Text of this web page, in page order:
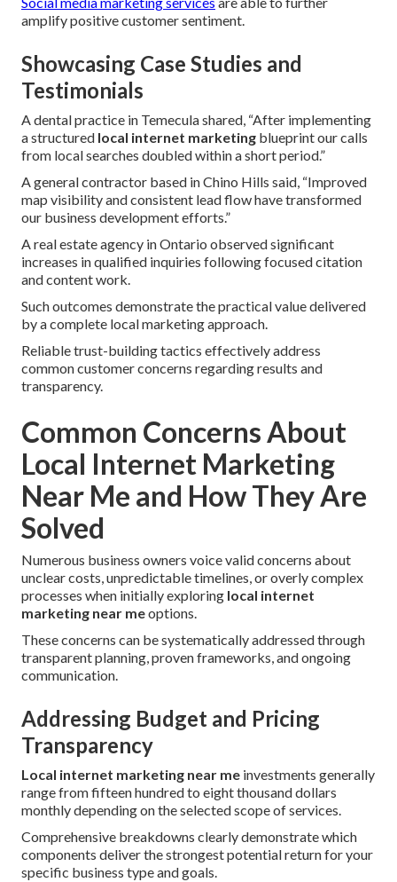
amplify positive customer sentiment.
Showcasing Case Studies and
Testimonials
A dental practice in Temecula shared, “After implementing
a structured local internet marketing blueprint our calls
from local searches doubled within a short period.”
A general contractor based in Chino Hills said, “Improved
map visibility and consistent lead flow have transformed
our business development efforts.”
A real estate agency in Ontario observed significant
increases in qualified inquiries following focused citation
and content work.
Such outcomes demonstrate the practical value delivered
by a complete local marketing approach.
Reliable trust-building tactics effectively address
common customer concerns regarding results and
transparency.
Common Concerns About
Local Internet Marketing
Near Me and How They Are
Solved
Numerous business owners voice valid concerns about
unclear costs, unpredictable timelines, or overly complex
processes when initially exploring local internet
marketing near meoptions.
These concerns can be systematically addressed through
transparent planning, proven frameworks, and ongoing
communication.
Addressing Budget and Pricing
Transparency
Local internet marketing near me investments generally
range from fifteen hundred to eight thousand dollars
monthly depending on the selected scope of services.
Comprehensive breakdowns clearly demonstrate which
components deliver the strongest potential return for your
specific business type and goals.